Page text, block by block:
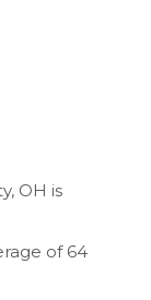
OH is
of 64